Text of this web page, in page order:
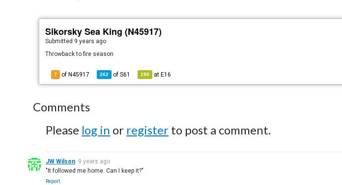
Sikorsky Sea King (N45917)
Submitted 9 years ago
Throwback to fire season
7 of N45917 262 ofS61 190 at E16
Comments
Please log in or register to post a comment.
JW Wilson 9 years ago
"It followed me home. Can I keep it?"
Report